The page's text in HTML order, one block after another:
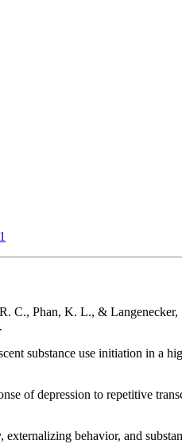
C., Phan, K. L., &
substance use initiation in a
of depression to repetitive
behavior, and